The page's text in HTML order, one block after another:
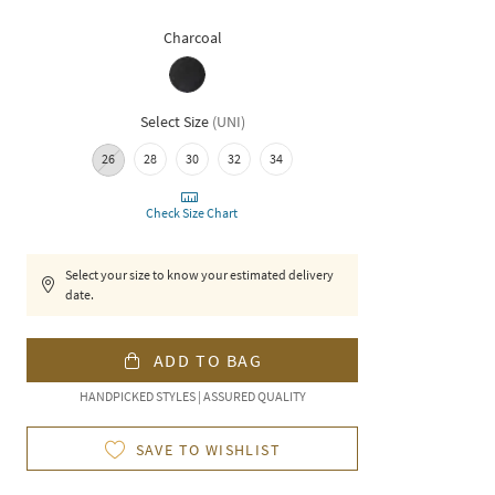
Charcoal
Select Size (UNI)
26 28 30 32 34
Check Size Chart
Select your size to know your estimated delivery
date.
ADD TO BAG
HANDPICKED STYLES | ASSURED QUALITY
SAVE TO WISHLIST